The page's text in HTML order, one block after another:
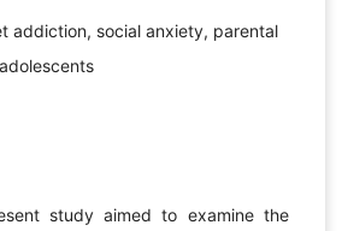
addiction, social anxiety, parental
study aimed to examine the